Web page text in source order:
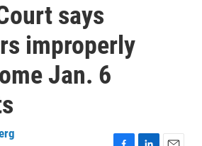
says
improperly
Jan. 6